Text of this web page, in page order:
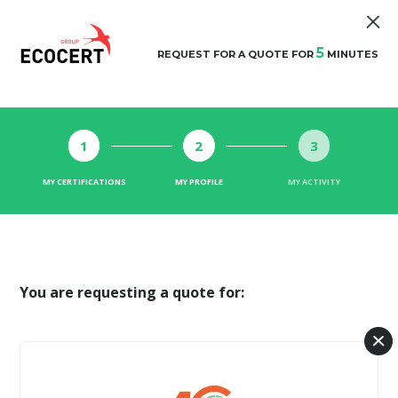
REQUEST FOR A QUOTE FOR5MINUTES
1
MY CERTIFICATIONS
2
MY PROFILE
3
MY ACTIVITY
You are requesting a quote for: